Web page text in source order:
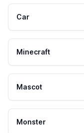
Car
Minecraft
Mascot
Monster